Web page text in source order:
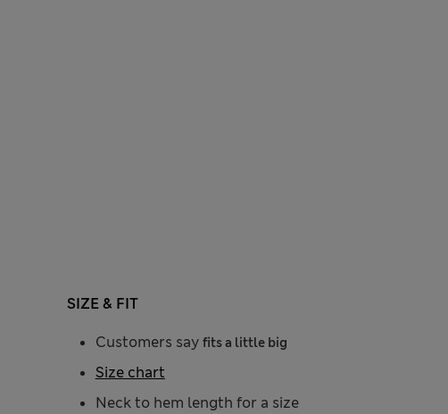
SIZE & FIT
Customers say fits a little big
Neck to hem length for a size
Size chart